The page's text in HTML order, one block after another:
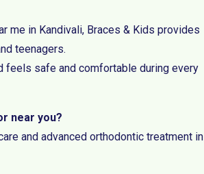
me in Kandivali, Braces & Kids provides
teenagers.
feels safe and comfortable during every
near you?
and advanced orthodontic treatment in